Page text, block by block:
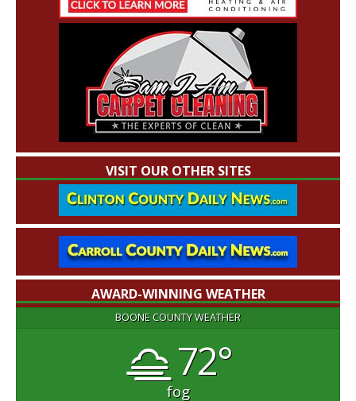
VISIT OUR OTHER SITES
AWARD-WINNING WEATHER
BOONE COUNTY WEATHER
72°
fog